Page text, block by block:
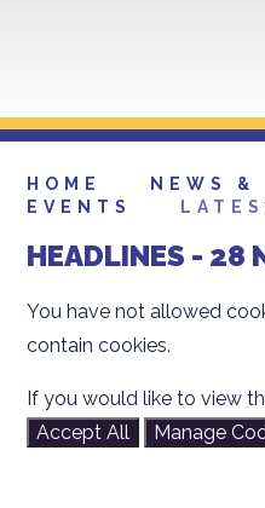
HOME
NEWS &
EVENTS
HEADLINES - 28
You have not allowed
contain cookies.
If you would like to view
Accept All
Manage